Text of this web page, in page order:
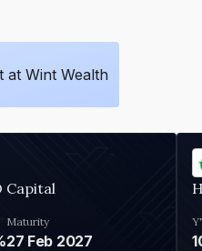
at Wint Wealth
Capital
Maturity
27 Feb 2027